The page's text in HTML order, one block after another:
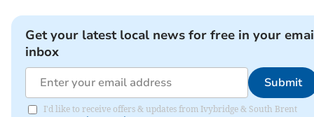
Get your latest local news for free in your
inbox
Submit
I'd like to receive offers & updates from Ivybridge & South Brent